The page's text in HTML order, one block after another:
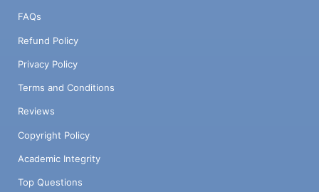
FAQs
Refund Policy
Privacy Policy
Terms and Conditions
Reviews
Copyright Policy
Academic Integrity
Top Questions